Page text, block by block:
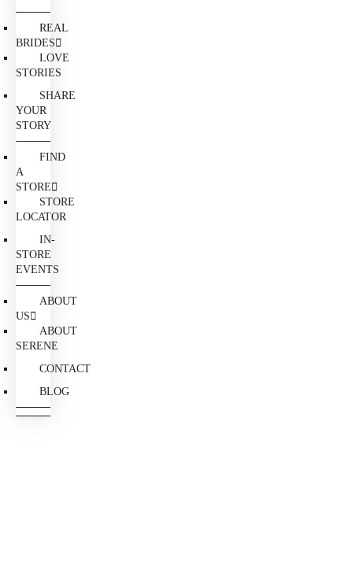
REAL
BRIDES
LOVE
STORIES
SHARE
YOUR
STORY
FIND
A
STORE
STORE
LOCATOR
IN-
STORE
EVENTS
ABOUT
US
ABOUT
SERENE
CONTACT
BLOG